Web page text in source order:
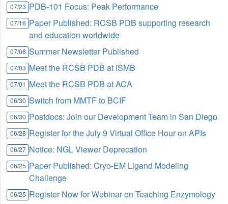
07/23 PDB-101 Focus: Peak Performance
07/16 Paper Published: RCSB PDB supporting research
and education worldwide
07/08 Summer Newsletter Published
07/03 Meet the RCSB PDB at ISMB
07/01 Meet the RCSB PDB at ACA
06/30 Switch from MMTF to BCIF
06/30 Postdocs: Join our Development Team in San Diego
06/28 Register for the July 9 Virtual Office Hour on APIs
06/27 Notice: NGL Viewer Deprecation
06/25 Paper Published: Cryo-EM Ligand Modeling
Challenge
06/25 Register Now for Webinar on Teaching Enzymology